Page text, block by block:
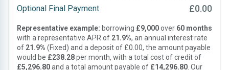
Optional Final Payment £0.00
Representative example: borrowing £9,000over 60 months
with a representative APR of 21.9%, an annual interest rate
of 21.9% (Fixed) and a deposit of £0.00, the amount payable
would be £238.28per month, with a total cost of credit of
£5,296.80and a total amount payable of £14,296.80 . Our